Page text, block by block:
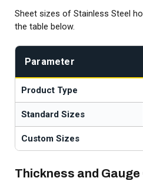
Sheet sizes of Stainless Steel
the table below.
Parameter
Product Type
Standard Sizes
Custom Sizes
Thickness and Gauge